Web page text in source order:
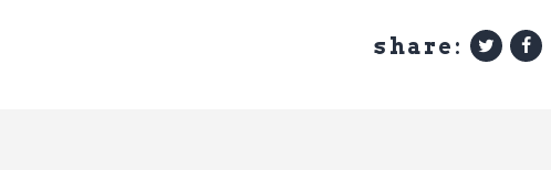
share: